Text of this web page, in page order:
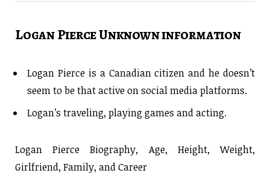
Logan Pierce Unknown information
Logan Pierce is a Canadian citizen and he doesn’t
seem to be that active on social media platforms.
Logan’s traveling, playing games and acting.
Logan Pierce Biography, Age, Height, Weight,
Girlfriend, Family, and Career